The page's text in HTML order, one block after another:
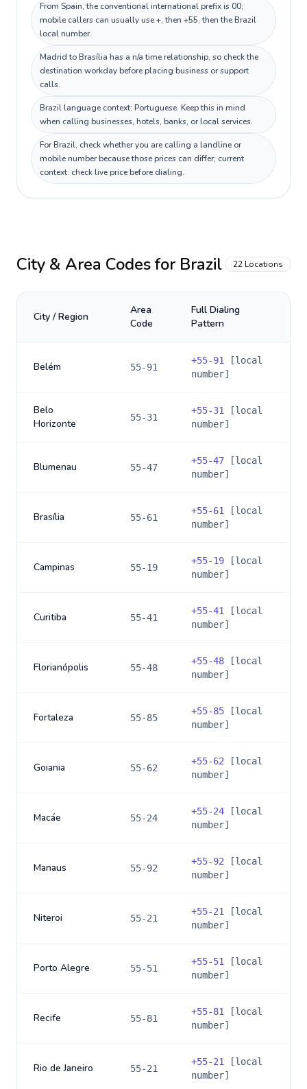
From Spain, the conventional international prefix is 00;
mobile callers can usually use +, then +55, then the Brazil
local number.
Madrid to Brasília has a n/a time relationship, so check the
destination workday before placing business or support
calls.
Brazil language context: Portuguese. Keep this in mind
when calling businesses, hotels, banks, or local services.
For Brazil, check whether you are calling a landline or
mobile number because those prices can differ; current
context: check live price before dialing.
City & Area Codes for Brazil 22 Locations
City / Region
Area
Code
Full Dialing
Pattern
Belém 55-91
+55-91
[local
number]
Belo
Horizonte
55-31
+55-31
[local
number]
Blumenau 55-47
+55-47 [local
number]
Brasília 55-61
+55-61
[local
number]
Campinas 55-19
+55-19 [local
number]
Curitiba 55-41
+55-41
[local
number]
Florianópolis 55-48
+55-48 [local
number]
Fortaleza 55-85
+55-85 [local
number]
Goiania 55-62
+55-62 [local
number]
Macáe 55-24
+55-24 [local
number]
Manaus 55-92
+55-92 [local
number]
Niteroi 55-21
+55-21
[local
number]
Porto Alegre 55-51
+55-51
[local
number]
Recife 55-81
+55-81
[local
number]
Rio de Janeiro 55-21
+55-21
[local
number]